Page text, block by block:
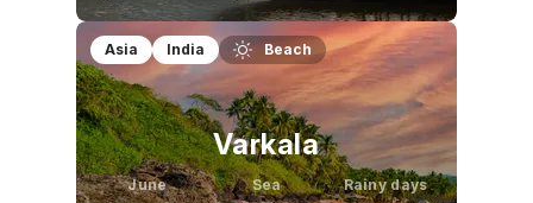
May
33 °C
June
30 °C
July
29 °C
Asia India Beach
Varkala
June Sea Rainy days